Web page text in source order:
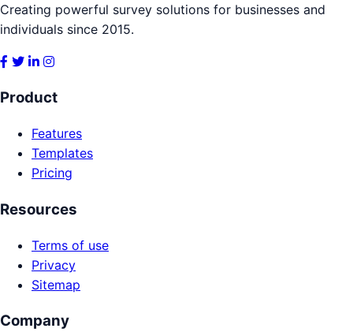
Creating powerful survey solutions for businesses and
individuals since 2015.
Product
Features
Templates
Pricing
Resources
Terms of use
Privacy
Sitemap
Company